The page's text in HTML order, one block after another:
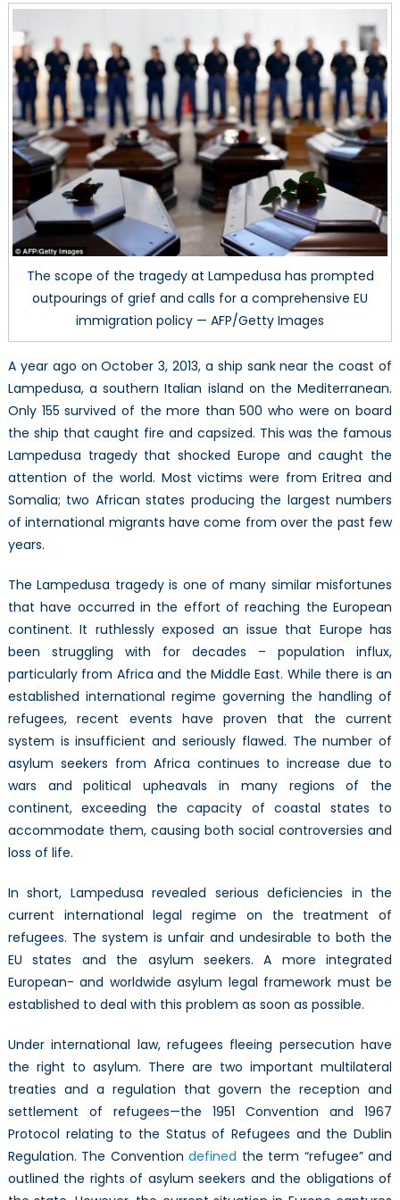
Tragedy
–
A
Reflection
on
the
Legal
Regime
on
Refugees
The scope of the tragedy at Lampedusa has prompted
outpourings of grief and calls for a comprehensive EU
immigration policy — AFP/Getty Images
A year ago on October 3, 2013, a ship sank near the coast of
Lampedusa, a southern Italian island on the Mediterranean.
Only 155 survived of the more than 500 who were on board
the ship that caught fire and capsized. This was the famous
Lampedusa tragedy that shocked Europe and caught the
attention of the world. Most victims were from Eritrea and
Somalia; two African states producing the largest numbers
of international migrants have come from over the past few
years.
The Lampedusa tragedy is one of many similar misfortunes
that have occurred in the effort of reaching the European
continent. It ruthlessly exposed an issue that Europe has
been struggling with for decades – population influx,
particularly from Africa and the Middle East. While there is an
established international regime governing the handling of
refugees, recent events have proven that the current
system is insufficient and seriously flawed. The number of
asylum seekers from Africa continues to increase due to
wars and political upheavals in many regions of the
continent, exceeding the capacity of coastal states to
accommodate them, causing both social controversies and
loss of life.
In short, Lampedusa revealed serious deficiencies in the
current international legal regime on the treatment of
refugees. The system is unfair and undesirable to both the
EU states and the asylum seekers. A more integrated
European- and worldwide asylum legal framework must be
established to deal with this problem as soon as possible.
Under international law, refugees fleeing persecution have
the right to asylum. There are two important multilateral
treaties and a regulation that govern the reception and
settlement of refugees—the 1951 Convention and 1967
Protocol relating to the Status of Refugees and the Dublin
Regulation. The Conventiondefined the term “refugee” and
outlined the rights of asylum seekers and the obligations of